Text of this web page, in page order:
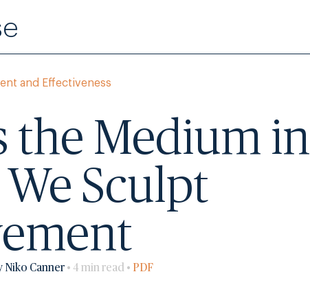
and Effectiveness
the Medium in
Sculpt
Niko Canner • 4 min read • PDF